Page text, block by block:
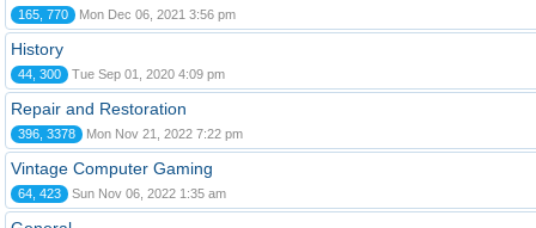
165, 770 Mon Dec 06, 2021 3:56 pm
History
44, 300 Tue Sep 01, 2020 4:09 pm
Repair and Restoration
396, 3378 Mon Nov 21, 2022 7:22 pm
Vintage Computer Gaming
64, 423 Sun Nov 06, 2022 1:35 am